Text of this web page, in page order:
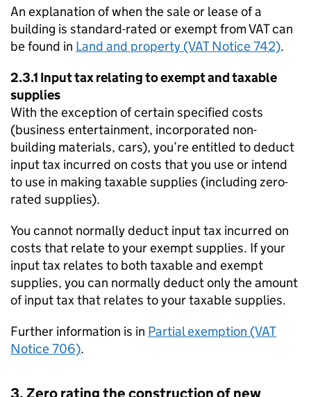
An explanation of when the sale or lease of a
building is standard-rated or exempt from VAT can
be found in Land and property (VAT Notice 742).
2.3.1 Input tax relating to exempt and taxable
supplies
With the exception of certain specified costs
(business entertainment, incorporated non-
building materials, cars), you’re entitled to deduct
input tax incurred on costs that you use or intend
to use in making taxable supplies (including zero-
rated supplies).
You cannot normally deduct input tax incurred on
costs that relate to your exempt supplies. If your
input tax relates to both taxable and exempt
supplies, you can normally deduct only the amount
of input tax that relates to your taxable supplies.
Further information is in Partial exemption (VAT
Notice 706).